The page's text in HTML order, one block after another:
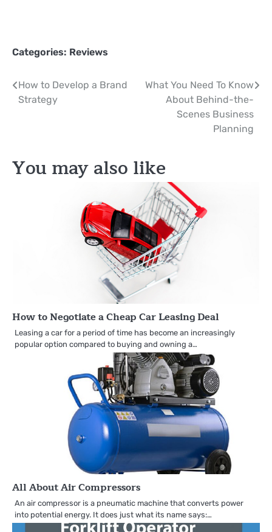
Categories: Reviews
Post
navigation
How to Develop a Brand
Strategy
What You Need To Know
About Behind-the-
Scenes Business
Planning
You may also like
How to Negotiate a Cheap Car Leasing Deal
Leasing a car for a period of time has become an increasingly
popular option compared to buying and owning a…
All About Air Compressors
An air compressor is a pneumatic machine that converts power
into potential energy. It does just what its name says:…